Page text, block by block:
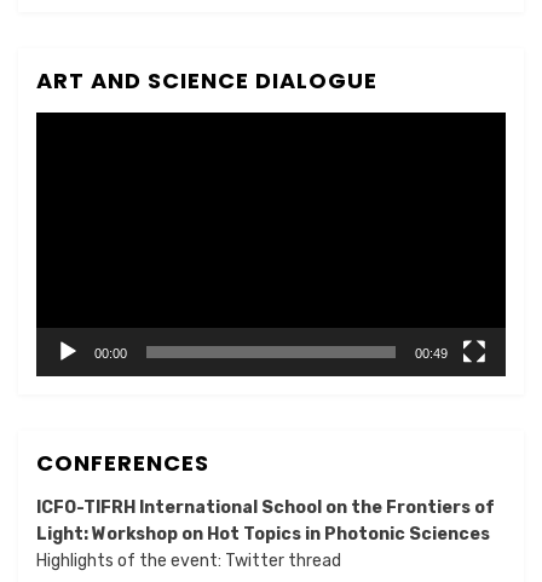
ART AND SCIENCE DIALOGUE
00:00 00:49
CONFERENCES
ICFO-TIFRH International School on the Frontiers of
Light: Workshop on Hot Topics in Photonic Sciences
Highlights of the event: Twitter thread